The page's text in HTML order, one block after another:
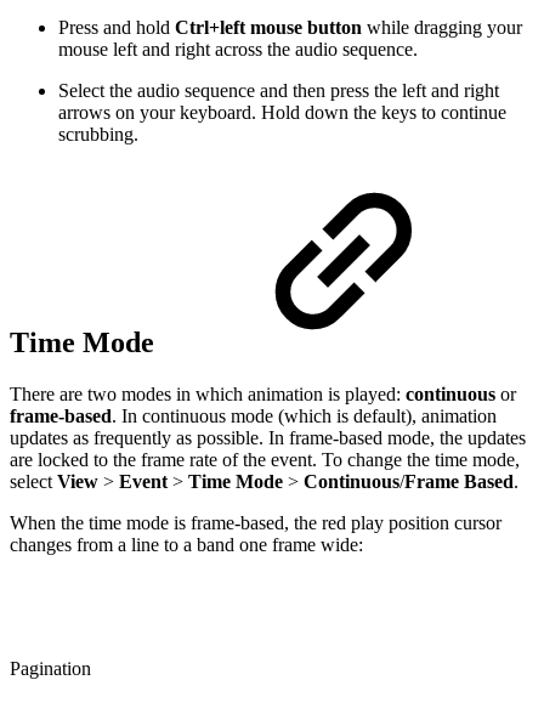
Press and hold Ctrl+left mouse button while dragging your
mouse left and right across the audio sequence.
Select the audio sequence and then press the left and right
arrows on your keyboard. Hold down the keys to continue
scrubbing.
Time Mode
There are two modes in which animation is played: continuous or
frame-based. In continuous mode (which is default), animation
updates as frequently as possible. In frame-based mode, the updates
are locked to the frame rate of the event. To change the time mode,
select View > Event > Time Mode > Continuous/Frame Based.
When the time mode is frame-based, the red play position cursor
changes from a line to a band one frame wide:
Pagination